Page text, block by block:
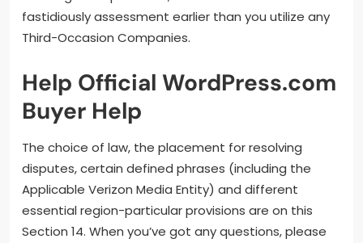
fastidiously assessment earlier than you utilize any
Third-Occasion Companies.
Help Official WordPress.com
Buyer Help
The choice of law, the placement for resolving
disputes, certain defined phrases (including the
Applicable Verizon Media Entity) and different
essential region-particular provisions are on this
Section 14. When you’ve got any questions, please